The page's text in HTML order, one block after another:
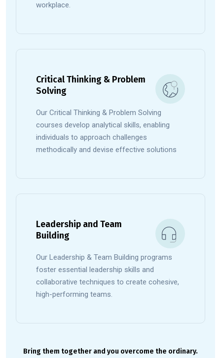
workplace.
Critical Thinking & Problem
Solving
Our Critical Thinking & Problem Solving
courses develop analytical skills, enabling
individuals to approach challenges
methodically and devise effective solutions
Leadership and Team
Building
Our Leadership & Team Building programs
foster essential leadership skills and
collaborative techniques to create cohesive,
high-performing teams.
Bring them together and you overcome the ordinary.